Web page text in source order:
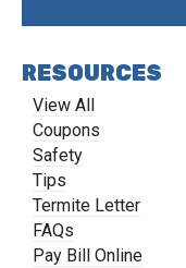
RESOURCES
View All
Coupons
Safety
Tips
Termite Letter
FAQs
Pay Bill Online